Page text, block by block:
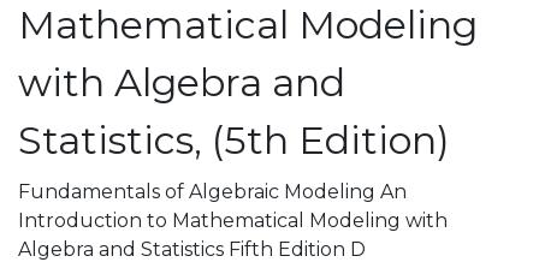
Mathematical Modeling
with Algebra and
Statistics, (5th Edition)
Fundamentals of Algebraic Modeling An
Introduction to Mathematical Modeling with
Algebra and Statistics Fifth Edition D